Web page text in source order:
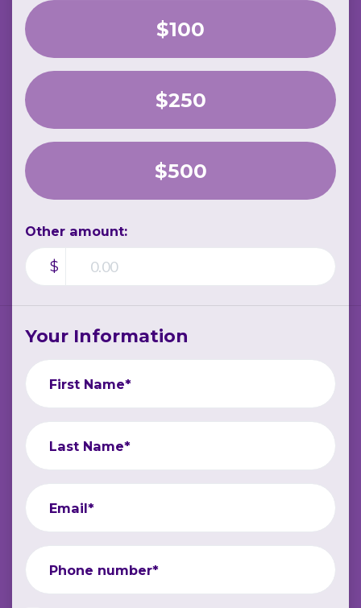
$100
$250
$500
Other amount:
$
Your Information
First Name*
Last Name*
Email*
Phone number*